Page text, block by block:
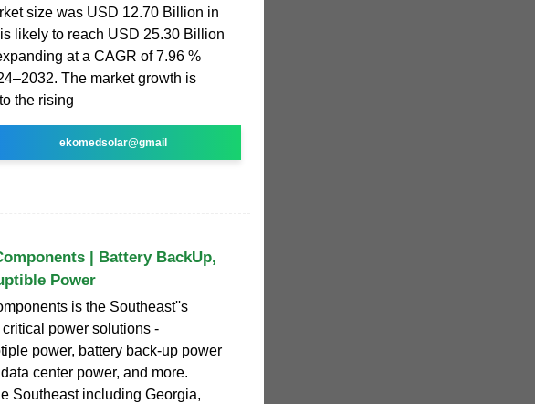
size was USD 12.70 Billion in
likely to reach USD 25.30 Billion
at a CAGR of 7.96 %
The market growth is
the rising
ekomedsolar@gmail
| Battery BackUp,
Power
is the Southeast''s
power solutions -
power, battery back-up power
center power, and more.
Southeast including Georgia,